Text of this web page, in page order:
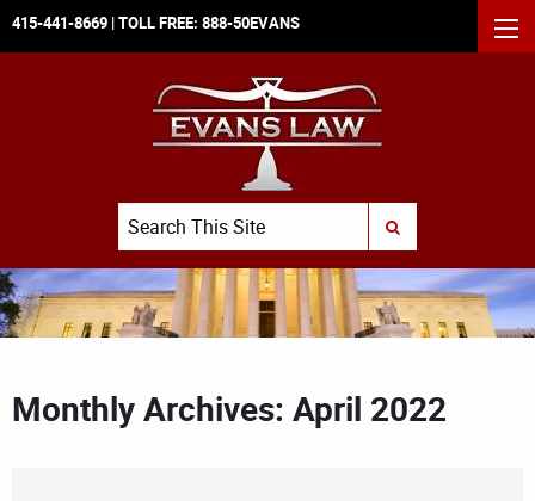
415-441-8669 | TOLL FREE: 888-50EVANS
Search
SUBMIT SEARCH
Monthly Archives: April 2022